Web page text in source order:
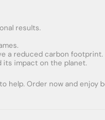
results.
a reduced carbon footprint.
its impact on the planet.
Order now and enjoy